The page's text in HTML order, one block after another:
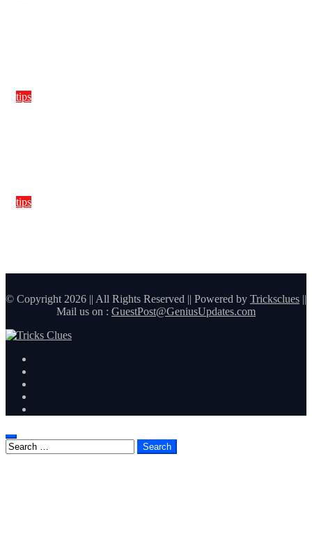
tips
tips
© Copyright 2026 || All Rights Reserved || Powered by Tricksclues ||
Mail us on : GuestPost@GeniusUpdates.com
Search
for: